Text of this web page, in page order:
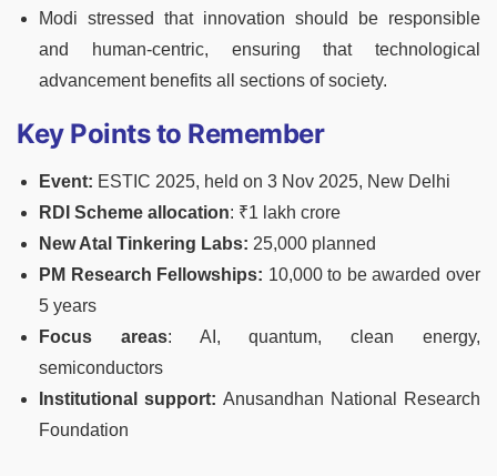
Modi stressed that innovation should be responsible
and human-centric, ensuring that technological
advancement benefits all sections of society.
Key Points to Remember
Event: ESTIC 2025, held on 3 Nov 2025, New Delhi
RDI Scheme allocation: ₹1 lakh crore
New Atal Tinkering Labs: 25,000 planned
PM Research Fellowships: 10,000 to be awarded over
5 years
Focus areas: AI, quantum, clean energy,
semiconductors
Institutional support: Anusandhan National Research
Foundation